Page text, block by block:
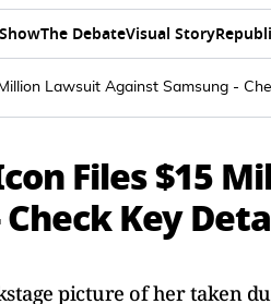
The DebateVisual Story
Lawsuit Against Samsung -
Files $15
Key
picture of her taken